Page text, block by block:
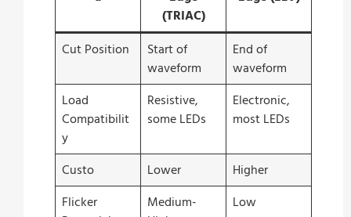
(TRIAC)
Cut Position
Start of
waveform
End of
waveform
Load
Compatibilit
y
Resistive,
some LEDs
Electronic,
most LEDs
Custo Lower
Higher
Flicker
Medium-
Low